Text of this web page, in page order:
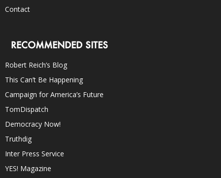
Contact
RECOMMENDED SITES
Robert Reich’s Blog
This Can’t Be Happening
Campaign for America’s Future
TomDispatch
Democracy Now!
Truthdig
Inter Press Service
YES! Magazine